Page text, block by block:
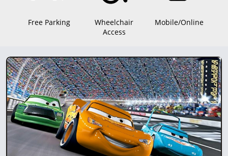
Free Parking
Wheelchair
Access
Mobile/Online